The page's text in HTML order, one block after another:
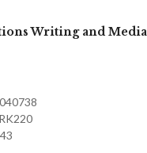
Writing and Media